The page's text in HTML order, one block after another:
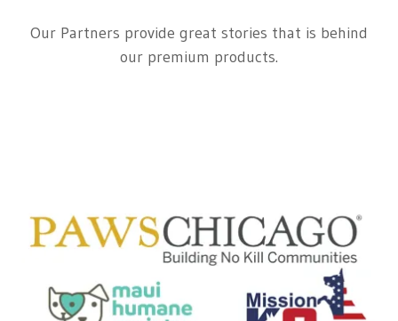
Our Partners provide great stories that is behind
our premium products.